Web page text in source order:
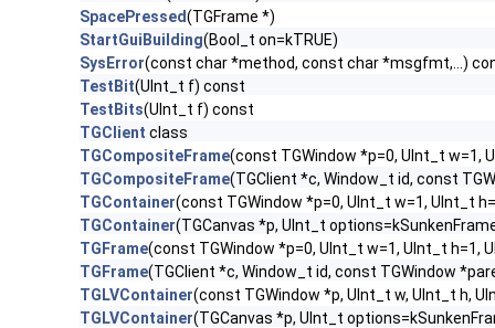
SpacePressed(TGFrame *)
StartGuiBuilding(Bool_t on=kTRUE)
SysError(const char *method, const char *msgfmt,...)
TestBit(UInt_t f) const
TestBits(UInt_t f) const
TGClient class
TGCompositeFrame(const TGWindow *p=0, UInt_t w=1,
TGCompositeFrame(TGClient *c, Window_t id, const
TGContainer(const TGWindow *p=0, UInt_t w=1, UInt_t
TGContainer(TGCanvas *p, UInt_t
TGFrame(const TGWindow *p=0, UInt_t w=1, UInt_t h=1,
TGFrame(TGClient *c, Window_t id, const TGWindow
TGLVContainer(const TGWindow *p, UInt_t w, UInt_t h,
TGLVContainer(TGCanvas *p, UInt_t